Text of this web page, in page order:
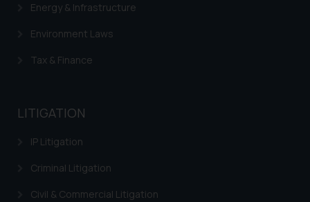
Energy & Infrastructure
Environment Laws
Tax & Finance
LITIGATION
IP Litigation
Criminal Litigation
Civil & Commercial Litigation
Confirmation
The Rules of the Bar Council of
India prohibit law firms from
sole objective of SSRANA website
advertise/ solicit their work
herein or on such links should not
be construed as a legal reference